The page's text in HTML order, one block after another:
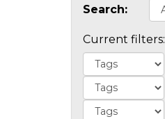
Search:
Current filters: